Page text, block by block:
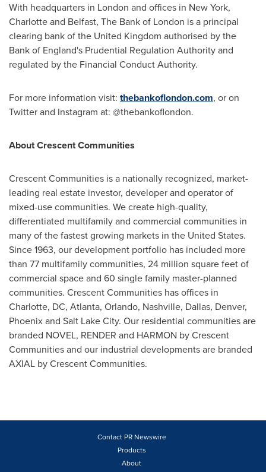
With headquarters in London and offices in New York,
Charlotteand Belfast, The Bank of London is a principal
clearing bank of the United Kingdom authorised by the
Bank of England's Prudential Regulation Authority and
regulated by the Financial Conduct Authority.
For more information visit: thebankoflondon.com, or on
Twitter and Instagram at: @thebankoflondon.
About Crescent Communities
Crescent Communities is a nationally recognized, market-
leading real estate investor, developer and operator of
mixed-use communities. We create high-quality,
differentiated multifamily and commercial communities in
many of the fastest growing markets in the United States.
Since 1963, our development portfolio has included more
than 77 multifamily communities, 24 million square feet of
commercial space and 60 single family master-planned
communities. Crescent Communities has offices in
Charlotte, DC, Atlanta, Orlando, Nashville, Dallas, Denver,
Phoenixand Salt Lake City. Our residential communities are
branded NOVEL, RENDER and HARMON by Crescent
Communities and our industrial developments are branded
AXIAL by Crescent Communities.
Contact PR Newswire
Products
About